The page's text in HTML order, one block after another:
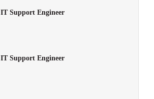
IT Support Engineer
IT Support Engineer